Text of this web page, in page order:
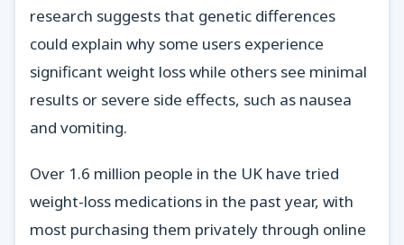
research suggests that genetic differences
could explain why some users experience
significant weight loss while others see minimal
results or severe side effects, such as nausea
and vomiting.
Over 1.6 million people in the UK have tried
weight-loss medications in the past year, with
most purchasing them privately through online